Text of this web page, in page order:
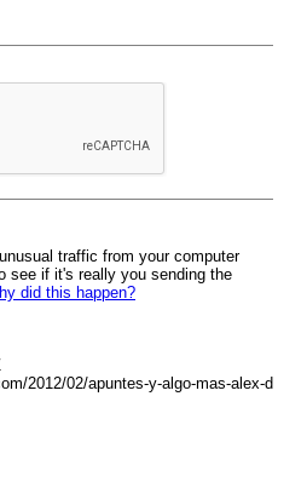
traffic from your computer
see if it's really you sending the
did this happen?
2012/02/apuntes-y-algo-mas-alex-d